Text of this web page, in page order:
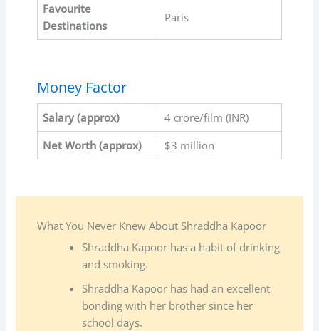
Favourite
Destinations
Paris
Money Factor
Salary (approx)
4 crore/film (INR)
Net Worth (approx)
$3 million
What You Never Knew About Shraddha Kapoor
Shraddha Kapoor has a habit of drinking
and smoking.
Shraddha Kapoor has had an excellent
bonding with her brother since her
school days.